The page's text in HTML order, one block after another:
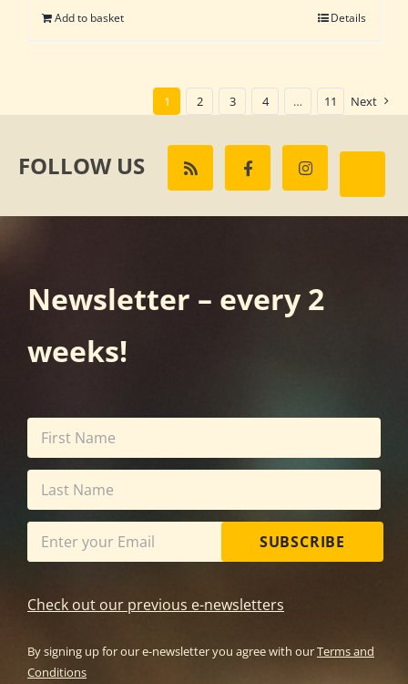
Add to basket Details
1 2 3 4 … 11 Next
FOLLOW US
Newsletter – every 2
weeks!
SUBSCRIBE
Check out our previous e-newsletters
By signing up for our e-newsletter you agree with ourTerms and
Conditions